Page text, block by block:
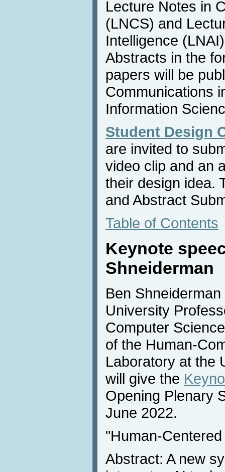
Lecture Notes in
(LNCS) and
Intelligence
Abstracts in the
papers will be
Communications
Information
Student Design
are invited to
video clip and an
their design idea.
and Abstract
Table of Contents
Keynote
Shneiderman
Ben
University
Computer
of the Human-
Laboratory at the
will give the
Opening Plenary
June 2022.
"Human-
Abstract: A new